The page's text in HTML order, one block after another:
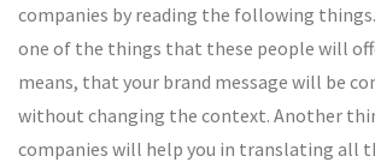
companies by reading the following
one of the things that these people will
means, that your brand message will be
without changing the context. Another
companies will help you in translating all